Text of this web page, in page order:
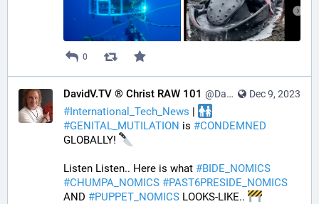
0
Dec 9, 2023
DavidV.TV ® Christ RAW 101 @DavidVTV@tastingtraffic.net
#International_Tech_News |
#GENITAL_MUTILATION is #CONDEMNED
GLOBALLY!
Listen Listen.. Here is what #BIDE_NOMICS
#CHUMPA_NOMICS #PAST6PRESIDE_NOMICS
AND #PUPPET_NOMICS LOOKS-LIKE..